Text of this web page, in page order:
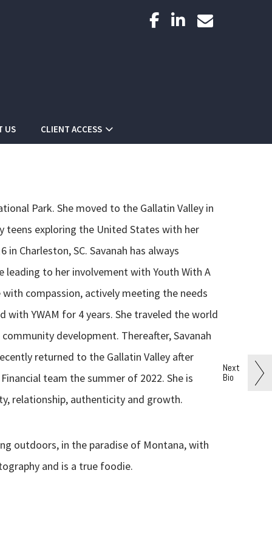
facebooklinkedin
US CLIENT ACCESS
Park. She moved to the Gallatin Valley in
teens exploring the United States with her
Charleston, SC. Savanah has always
leading to her involvement with Youth With A
compassion, actively meeting the needs
YWAM for 4 years. She traveled the world
development. Thereafter, Savanah
returned to the Gallatin Valley after
team the summer of 2022. She is
relationship, authenticity and growth.
outdoors, in the paradise of Montana, with
and is a true foodie.
Next
Bio